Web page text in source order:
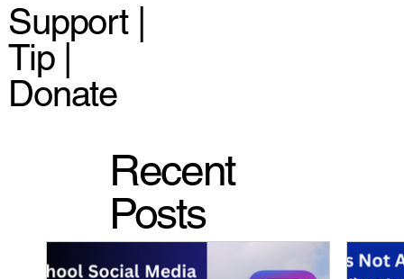
Support |
Tip |
Donate
Recent
Posts